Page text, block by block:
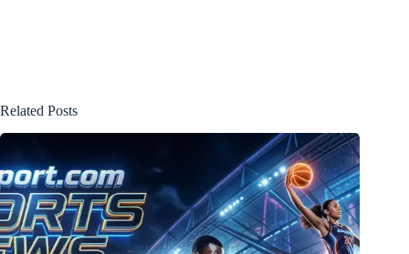
Related Posts